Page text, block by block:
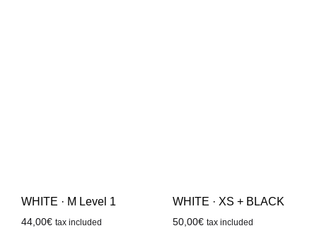
WHITE · M Level 1
44,00€ tax included
WHITE · XS + BLACK
50,00€ tax included